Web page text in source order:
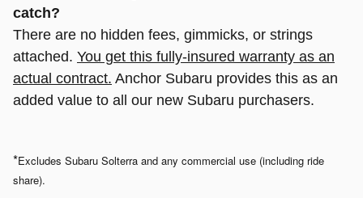
catch?
There are no hidden fees, gimmicks, or strings
attached. You get this fully-insured warranty as an
actual contract. Anchor Subaru provides this as an
added value to all our new Subaru purchasers.
*Excludes Subaru Solterra and any commercial use (including ride
share).